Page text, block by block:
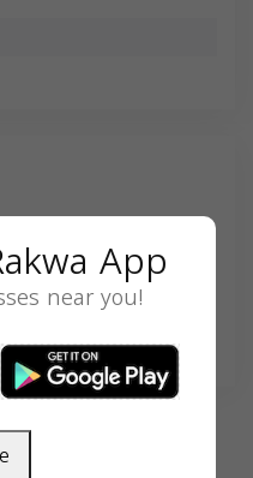
App
near you!